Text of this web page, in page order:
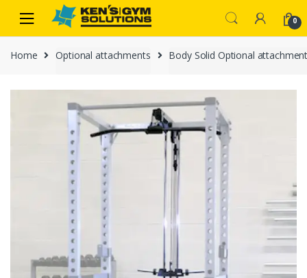
navigation
content
0
Home Optional attachments Body Solid Optional